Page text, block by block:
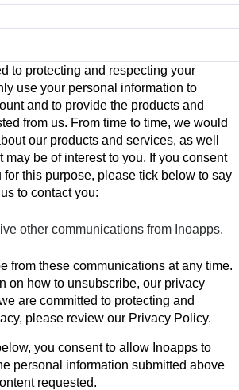
to protecting and respecting your
use your personal information to
and to provide the products and
from us. From time to time, we would
our products and services, as well
may be of interest to you. If you consent
for this purpose, please tick below to say
to contact you:
other communications from Inoapps.
from these communications at any time.
on how to unsubscribe, our privacy
are committed to protecting and
please review our Privacy Policy.
you consent to allow Inoapps to
personal information submitted above
requested.